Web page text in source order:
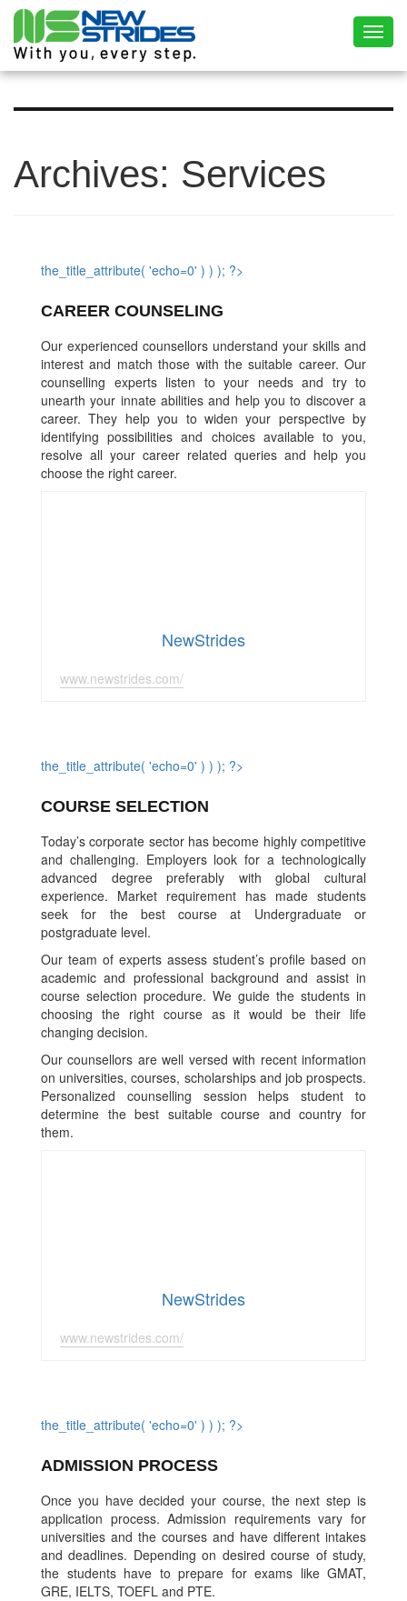
Archives: Services
the_title_attribute( 'echo=0' ) ) ); ?>
CAREER COUNSELING
Our experienced counsellors understand your skills and
interest and match those with the suitable career. Our
counselling experts listen to your needs and try to
unearth your innate abilities and help you to discover a
career. They help you to widen your perspective by
identifying possibilities and choices available to you,
resolve all your career related queries and help you
choose the right career.
NewStrides
www.newstrides.com/
the_title_attribute( 'echo=0' ) ) ); ?>
COURSE SELECTION
Today’s corporate sector has become highly competitive
and challenging. Employers look for a technologically
advanced degree preferably with global cultural
experience. Market requirement has made students
seek for the best course at Undergraduate or
postgraduate level.
Our team of experts assess student’s profile based on
academic and professional background and assist in
course selection procedure. We guide the students in
choosing the right course as it would be their life
changing decision.
Our counsellors are well versed with recent information
on universities, courses, scholarships and job prospects.
Personalized counselling session helps student to
determine the best suitable course and country for
them.
NewStrides
www.newstrides.com/
the_title_attribute( 'echo=0' ) ) ); ?>
ADMISSION PROCESS
Once you have decided your course, the next step is
application process. Admission requirements vary for
universities and the courses and have different intakes
and deadlines. Depending on desired course of study,
the students have to prepare for exams like GMAT,
GRE, IELTS, TOEFL and PTE.